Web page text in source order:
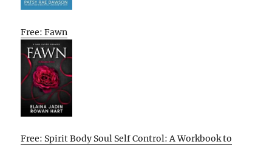
Free: Fawn
Free: Spirit Body Soul Self Control: A Workbook to